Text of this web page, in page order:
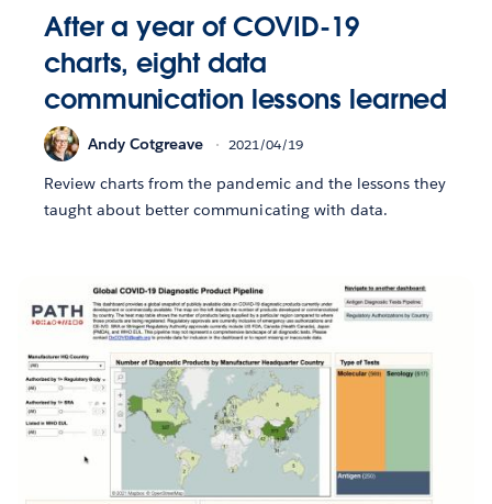
After a year of COVID-19
charts, eight data
communication lessons learned
Andy Cotgreave 2021/04/19
Review charts from the pandemic and the lessons they
taught about better communicating with data.